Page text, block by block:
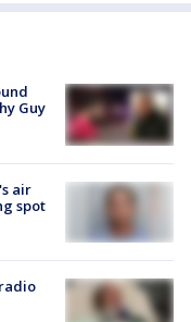
Guy
air
spot